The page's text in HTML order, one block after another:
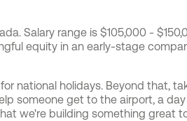
Salary range is $105,000 -
equity in an early-stage
national holidays. Beyond that,
someone get to the airport, a
we're building something great